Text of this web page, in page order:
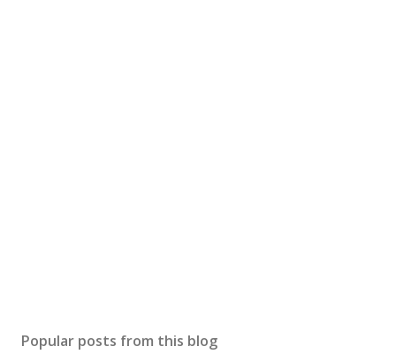
Popular posts from this blog